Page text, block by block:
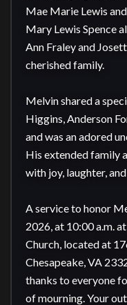
Mae Marie Lewis
Mary Lewis Spence
Ann Fraley and
cherished family.
Melvin shared a
Higgins, Anderson
and was an adored
His extended family
with joy, laughter,
A service to honor
2026, at 10:00 a.m.
Church, located at
Chesapeake, VA
thanks to everyone
of mourning. Your